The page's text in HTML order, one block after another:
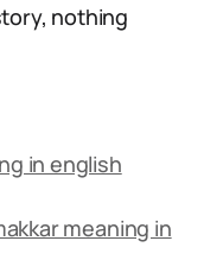
nothing
in english
meaning in